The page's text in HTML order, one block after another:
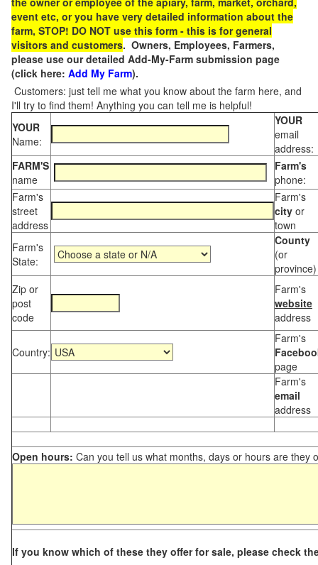
event etc, or you have very detailed information about the
farm, STOP! DO NOT use this form - this is for general
visitors and customers. Owners, Employees, Farmers,
please use our detailed Add-My-Farm submission page
(click here: Add My Farm).
Customers: just tell me what you know about the farm here, and
I'll try to find them! Anything you can tell me is helpful!
YOUR
Name:
YOUR
email
address:
FARM'S
name
Farm's
phone:
Farm's
street
address
Farm's
city or
town
Farm's
State:
County
(or
province)
Zip or
post
code
Farm's
website
address
Country:
Farm's
page
Farm's
email
address
Open hours: Can you tell us what months, days or hours are they
If you know which of these they offer for sale, please check